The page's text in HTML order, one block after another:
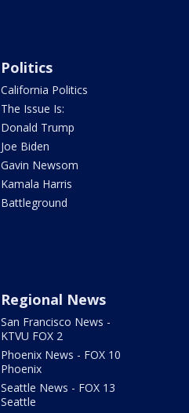
Politics
California Politics
The Issue Is:
Donald Trump
Joe Biden
Gavin Newsom
Kamala Harris
Battleground
Regional News
San Francisco News -
KTVU FOX 2
Phoenix News - FOX 10
Phoenix
Seattle News - FOX 13
Seattle